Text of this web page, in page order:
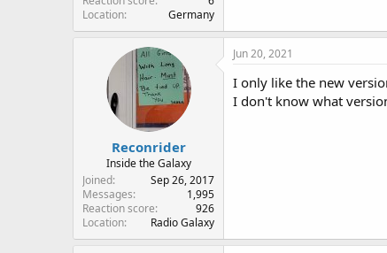
Location
Germany
Reconrider
Inside the Galaxy
Joined
Sep 26, 2017
Messages
1,995
Reaction score
926
Location
Radio Galaxy
Jun 20, 2021
I only like the new
I don't know what